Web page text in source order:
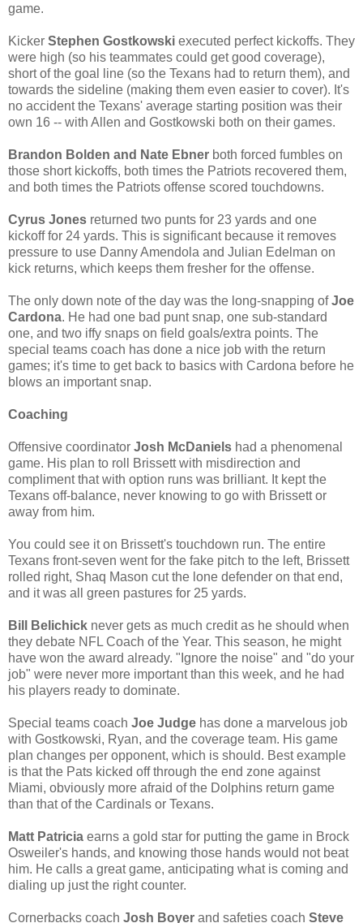
game.
Kicker Stephen Gostkowski executed perfect kickoffs. They
were high (so his teammates could get good coverage),
short of the goal line (so the Texans had to return them), and
towards the sideline (making them even easier to cover). It's
no accident the Texans' average starting position was their
own 16 -- with Allen and Gostkowski both on their games.
Brandon Bolden and Nate Ebner both forced fumbles on
those short kickoffs, both times the Patriots recovered them,
and both times the Patriots offense scored touchdowns.
Cyrus Jones returned two punts for 23 yards and one
kickoff for 24 yards. This is significant because it removes
pressure to use Danny Amendola and Julian Edelman on
kick returns, which keeps them fresher for the offense.
The only down note of the day was the long-snapping ofJoe
Cardona. He had one bad punt snap, one sub-standard
one, and two iffy snaps on field goals/extra points. The
special teams coach has done a nice job with the return
games; it's time to get back to basics with Cardona before he
blows an important snap.
Coaching
Offensive coordinator Josh McDaniels had a phenomenal
game. His plan to roll Brissett with misdirection and
compliment that with option runs was brilliant. It kept the
Texans off-balance, never knowing to go with Brissett or
away from him.
You could see it on Brissett's touchdown run. The entire
Texans front-seven went for the fake pitch to the left, Brissett
rolled right, Shaq Mason cut the lone defender on that end,
and it was all green pastures for 25 yards.
Bill Belichick never gets as much credit as he should when
they debate NFL Coach of the Year. This season, he might
have won the award already. "Ignore the noise" and "do your
job" were never more important than this week, and he had
his players ready to dominate.
Special teams coach Joe Judge has done a marvelous job
with Gostkowski, Ryan, and the coverage team. His game
plan changes per opponent, which is should. Best example
is that the Pats kicked off through the end zone against
Miami, obviously more afraid of the Dolphins return game
than that of the Cardinals or Texans.
Matt Patricia earns a gold star for putting the game in Brock
Osweiler's hands, and knowing those hands would not beat
him. He calls a great game, anticipating what is coming and
dialing up just the right counter.
Cornerbacks coach Josh Boyer and safeties coach Steve